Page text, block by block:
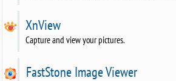
XnView
Capture and view your pictures.
FastStone Image Viewer